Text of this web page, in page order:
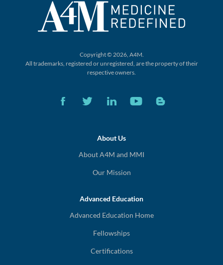
Copyright © 2026, A4M.
All trademarks, registered or unregistered, are the property of their
respective owners.
About Us
About A4M and MMI
Our Mission
Advanced Education
Advanced Education Home
Fellowships
Certifications